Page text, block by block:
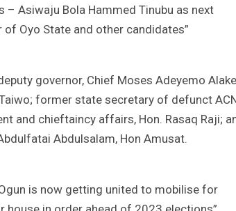
Asiwaju Bola Hammed Tinubu as next
Oyo State and other candidates”
governor, Chief Moses Adeyemo
former state secretary of defunct
and chieftaincy affairs, Hon. Rasaq Raji;
Abdulsalam, Hon Amusat.
is now getting united to mobilise for